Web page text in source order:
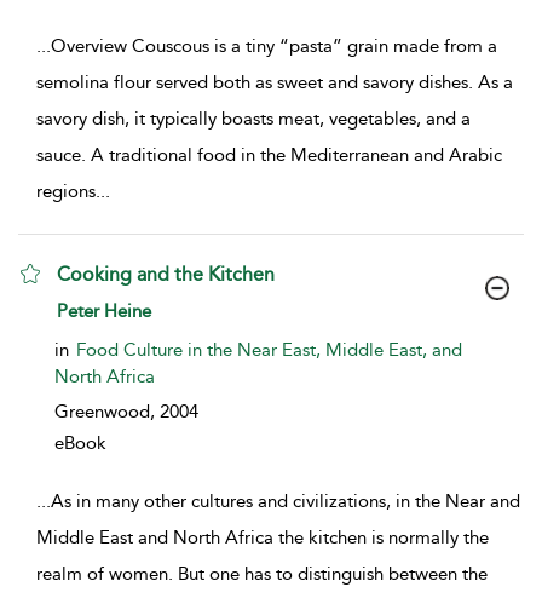
...Overview Couscous is a tiny “pasta” grain made from a
semolina flour served both as sweet and savory dishes. As a
savory dish, it typically boasts meat, vegetables, and a
sauce. A traditional food in the Mediterranean and Arabic
regions...
Cooking and the Kitchen
show result details
Peter Heine
in Food Culture in the Near East, Middle East, and
North Africa
Greenwood, 2004
eBook
...As in many other cultures and civilizations, in the Near and
Middle East and North Africa the kitchen is normally the
realm of women. But one has to distinguish between the